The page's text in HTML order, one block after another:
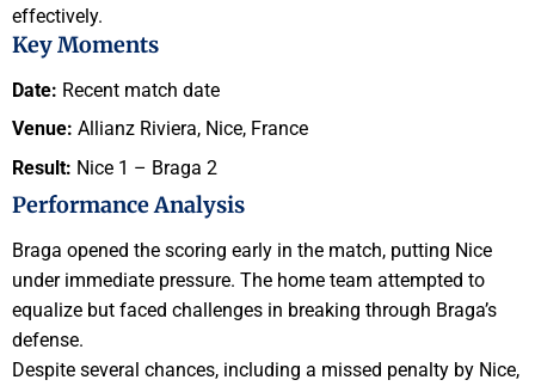
effectively.
Key Moments
Date: Recent match date
Venue: Allianz Riviera, Nice, France
Result: Nice 1 – Braga 2
Performance Analysis
Braga opened the scoring early in the match, putting Nice
under immediate pressure. The home team attempted to
equalize but faced challenges in breaking through Braga’s
defense.
Despite several chances, including a missed penalty by Nice,